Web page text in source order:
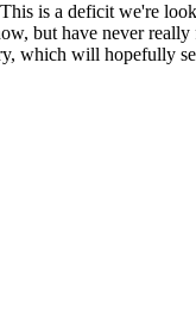
is a deficit we're
but have never
will hopefully